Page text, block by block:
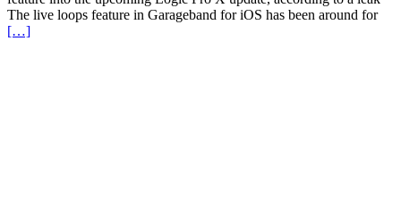
The live loops feature in Garageband for iOS has been around for
[…]